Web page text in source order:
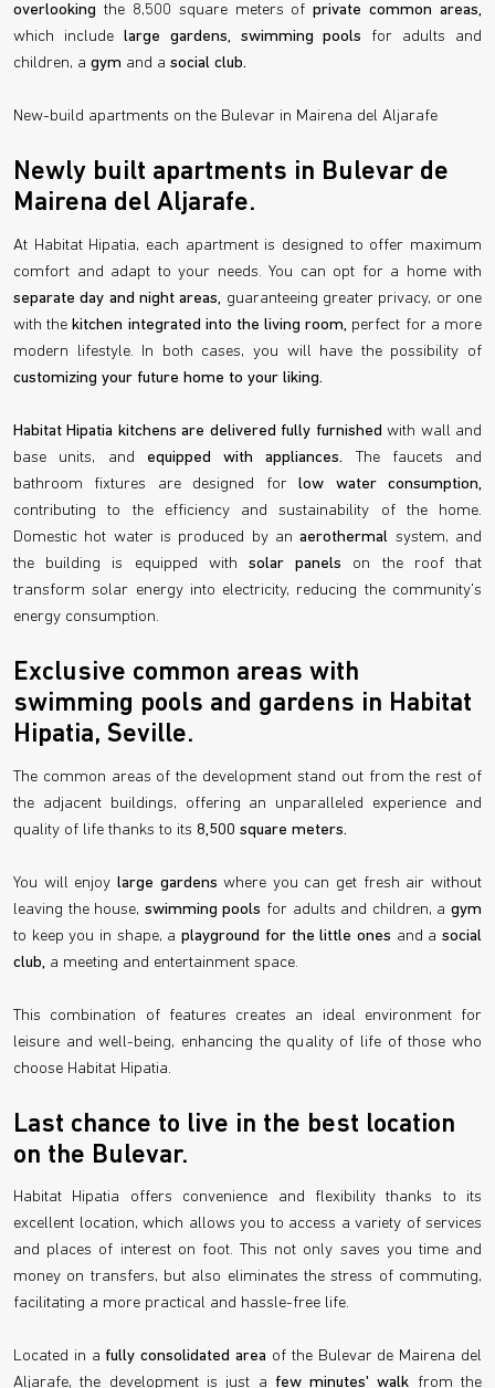
overlooking the 8,500 square meters ofprivate common areas,
which include large gardens, swimming pools for adults and
children, a gym and a social club.
New-build apartments on the Bulevar in Mairena del Aljarafe
Newly built apartments in Bulevar de
Mairena del Aljarafe.
At Habitat Hipatia, each apartment is designed to offer maximum
comfort and adapt to your needs. You can opt for a home with
separate day and night areas, guaranteeing greater privacy, or one
with the kitchen integrated into the living room, perfect for a more
modern lifestyle. In both cases, you will have the possibility of
customizing your future home to your liking.
Habitat Hipatia kitchens are delivered fully furnished with wall and
base units, and equipped with appliances. The faucets and
bathroom fixtures are designed forlow water consumption,
contributing to the efficiency and sustainability of the home.
Domestic hot water is produced by anaerothermal system, and
the building is equipped with solar panels on the roof that
transform solar energy into electricity, reducing the community's
energy consumption.
Exclusive common areas with
swimming pools and gardens in Habitat
Hipatia, Seville.
The common areas of the development stand out from the rest of
the adjacent buildings, offering an unparalleled experience and
quality of life thanks to its 8,500 square meters.
You will enjoy large gardens where you can get fresh air without
leaving the house, swimming pools for adults and children, agym
to keep you in shape, aplayground for the little ones and a social
club, a meeting and entertainment space.
This combination of features creates an ideal environment for
leisure and well-being, enhancing the quality of life of those who
choose Habitat Hipatia.
Last chance to live in the best location
on the Bulevar.
Habitat Hipatia offers convenience and flexibility thanks to its
excellent location, which allows you to access a variety of services
and places of interest on foot. This not only saves you time and
money on transfers, but also eliminates the stress of commuting,
facilitating a more practical and hassle-free life.
Located in a fully consolidated area of the Bulevar de Mairena del
Aljarafe, the development is just a few minutes' walk from the